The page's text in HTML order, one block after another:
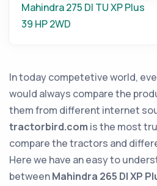
Mahindra 275 DI TU XP Plus
39 HP2WD
In today competetive world,
would always compare the
them from different internet
tractorbird.com is the most
compare the tractors and
Here we have an easy to
betweenMahindra 265 DI XP